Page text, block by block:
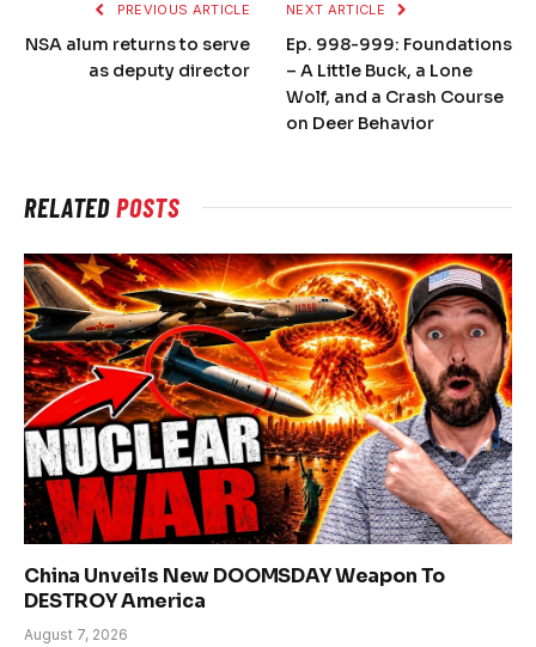
PREVIOUS ARTICLE
NSA alum returns to serve
as deputy director
NEXT ARTICLE
Ep. 998-999: Foundations
– A Little Buck, a Lone
Wolf, and a Crash Course
on Deer Behavior
RELATEDPOSTS
China Unveils New DOOMSDAY Weapon To
DESTROY America
August 7, 2026